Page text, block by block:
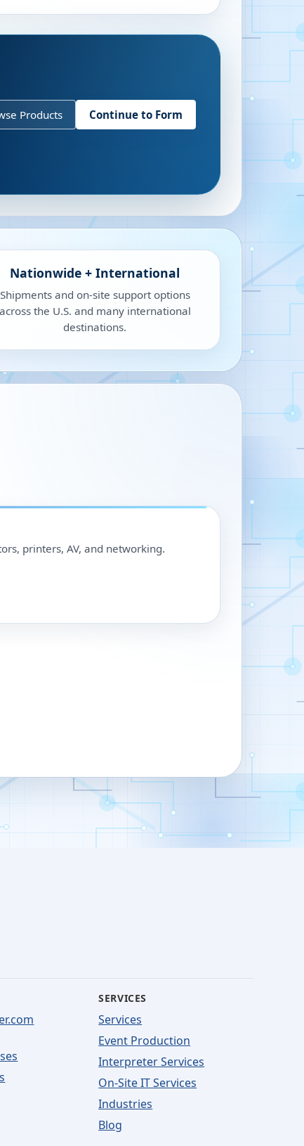
Products Continue to Form
Nationwide + International
Shipments and on-site support options
across the U.S. and many international
destinations.
printers, AV, and networking.
SERVICES
Services
Event Production
Interpreter Services
On-Site IT Services
Industries
Blog